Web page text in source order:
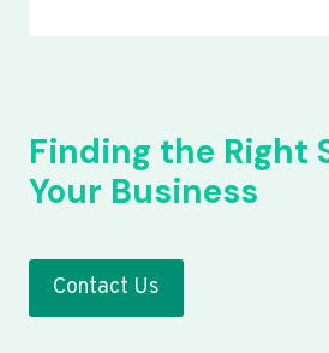
Finding the Right
Your Business
Contact Us